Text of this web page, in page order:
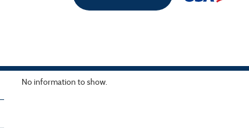
No information to show.